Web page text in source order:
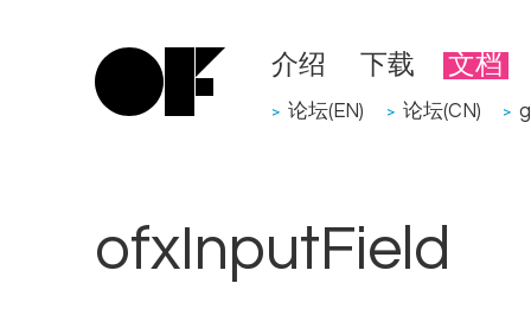
介绍 下载 文档
> 论坛(EN) > 论坛(CN) >
ofxInputField